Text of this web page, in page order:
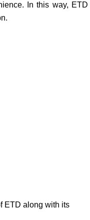
In this way, ETD
ETD along with its